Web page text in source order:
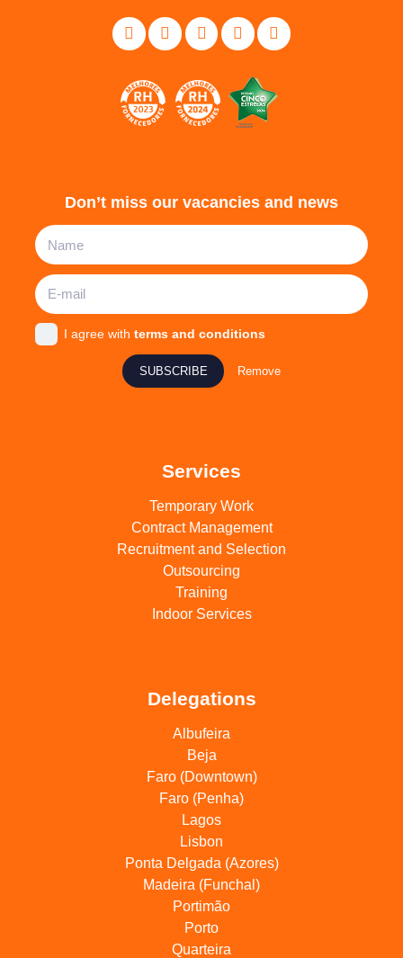
Services
Temporary Work
Contract Management
Recruitment and Selection
Outsourcing
Training
Indoor Services
Delegations
Albufeira
Beja
Faro (Downtown)
Faro (Penha)
Lagos
Lisbon
Ponta Delgada (Azores)
Madeira (Funchal)
Portimão
Porto
Quarteira
Don’t miss our vacancies and news
I agree withterms and conditions
SUBSCRIBE Remove